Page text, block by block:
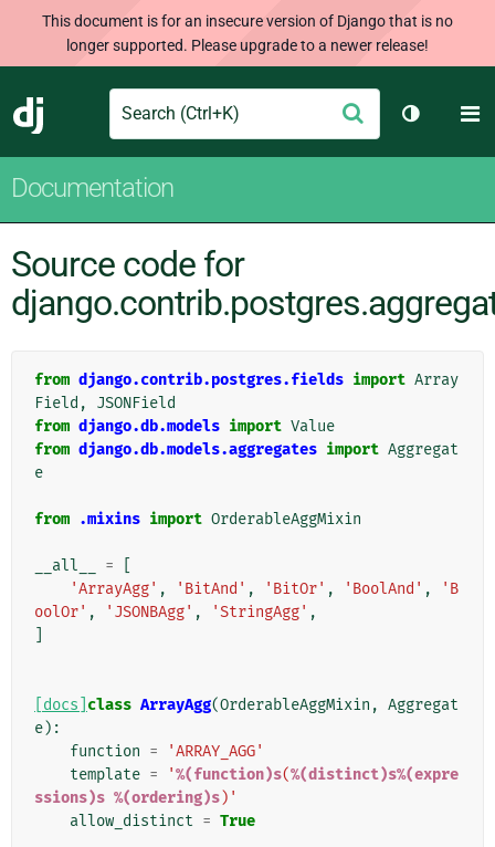
This document is for an insecure version of Django that is no
longer supported. Please upgrade to a newer release!
Django
Search Submit
Toggle
Documentation
Source code for
from django.contrib.postgres.fields import Array
Field ,
JSONField
from django.db.models import Value
from django.db.models.aggregates import Aggregat
e
from .mixins import OrderableAggMixin
__all__ =
'ArrayAgg' , 'BitAnd' , 'BitOr' , 'BoolAnd' ,
'B
oolOr' , 'JSONBAgg' , 'StringAgg' ,
[docs] class ArrayAgg(OrderableAggMixin , Aggregat
e):
function =
'ARRAY_AGG'
template = '%(function)s(%(distinct)s%(expre
ssions)s %(ordering)s)'
allow_distinct = True